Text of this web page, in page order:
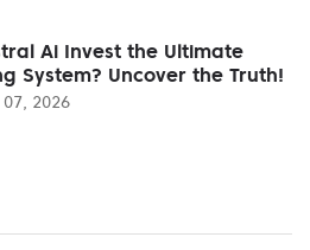
Ai Invest the Ultimate
System? Uncover the Truth!
2026